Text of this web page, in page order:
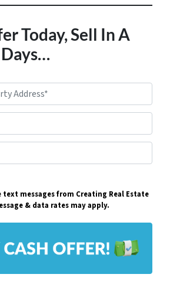
Today, Sell In A
text messages from Creating Real Estate
& data rates may apply.